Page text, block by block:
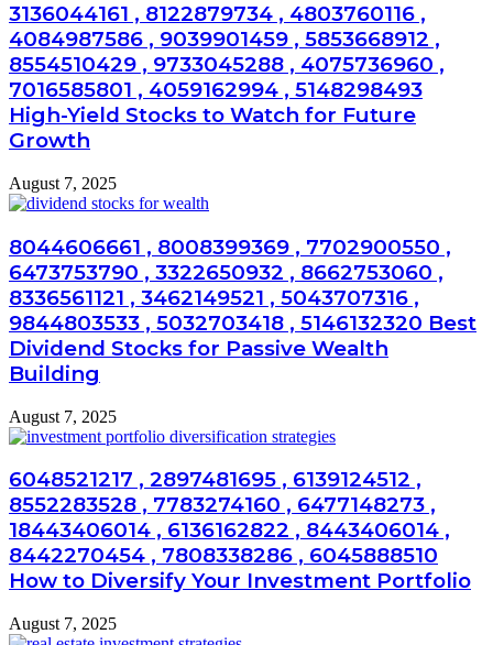
3136044161 , 8122879734 , 4803760116 ,
4084987586 , 9039901459 , 5853668912 ,
8554510429 , 9733045288 , 4075736960 ,
7016585801 , 4059162994 , 5148298493
High-Yield Stocks to Watch for Future
Growth
August 7, 2025
8044606661 , 8008399369 , 7702900550 ,
6473753790 , 3322650932 , 8662753060 ,
8336561121 , 3462149521 , 5043707316 ,
9844803533 , 5032703418 , 5146132320 Best
Dividend Stocks for Passive Wealth
Building
August 7, 2025
6048521217 , 2897481695 , 6139124512 ,
8552283528 , 7783274160 , 6477148273 ,
18443406014 , 6136162822 , 8443406014 ,
8442270454 , 7808338286 , 6045888510
How to Diversify Your Investment Portfolio
August 7, 2025